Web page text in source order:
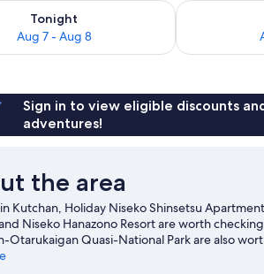
Tonight
Aug 7 - Aug 8
for tonight Aug 7 - Aug 8Check
Sign in to view eligible discounts
adventures!
the area
Kutchan, Holiday Niseko Shinsetsu
Niseko Hanazono Resort are worth
Otarukaigan Quasi-National Park are also
and don't miss out on the snowmobiling